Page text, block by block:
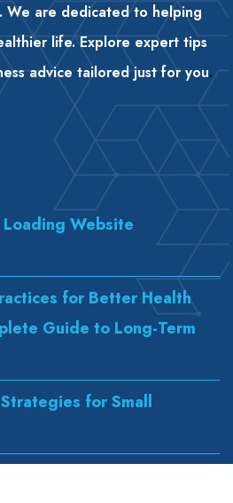
We are dedicated to helping
life. Explore expert tips
advice tailored just for you.
Loading Website
for Better Health
Guide to Long-Term
for Small